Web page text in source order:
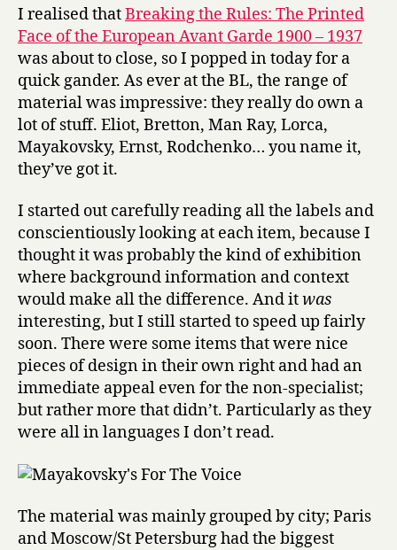
the
British
Library
I realised thatBreaking the Rules: The Printed
Face of the European Avant Garde 1900 – 1937
was about to close, so I popped in today for a
quick gander. As ever at the BL, the range of
material was impressive: they really do own a
lot of stuff. Eliot, Bretton, Man Ray, Lorca,
Mayakovsky, Ernst, Rodchenko… you name it,
they’ve got it.
I started out carefully reading all the labels and
conscientiously looking at each item, because I
thought it was probably the kind of exhibition
where background information and context
would make all the difference. And itwas
interesting, but I still started to speed up fairly
soon. There were some items that were nice
pieces of design in their own right and had an
immediate appeal even for the non-specialist;
but rather more that didn’t. Particularly as they
were all in languages I don’t read.
The material was mainly grouped by city; Paris
and Moscow/St Petersburg had the biggest